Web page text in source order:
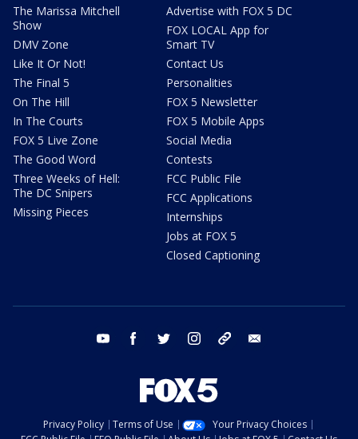
The Marissa Mitchell
Show
DMV Zone
Like It Or Not!
The Final 5
On The Hill
In The Courts
FOX 5 Live Zone
The Good Word
Three Weeks of Hell:
The DC Snipers
Missing Pieces
Advertise with FOX 5 DC
FOX LOCAL App for
Smart TV
Contact Us
Personalities
FOX 5 Newsletter
FOX 5 Mobile Apps
Social Media
Contests
FCC Public File
FCC Applications
Internships
Jobs at FOX 5
Closed Captioning
youtube facebook twitter instagram tiktok
Privacy Policy Terms of Use
Your Privacy Choices